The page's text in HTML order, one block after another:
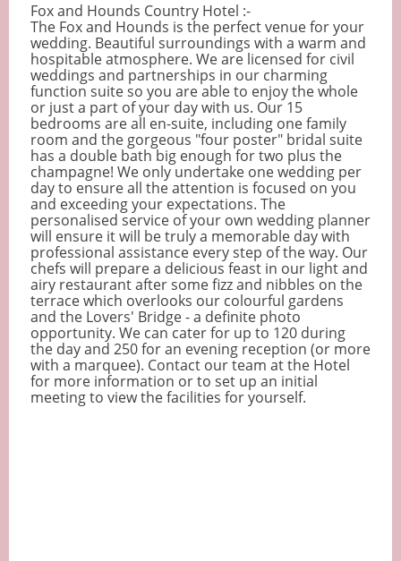
Fox and Hounds Country Hotel :-
The Fox and Hounds is the perfect venue for your
wedding. Beautiful surroundings with a warm and
hospitable atmosphere. We are licensed for civil
weddings and partnerships in our charming
function suite so you are able to enjoy the whole
or just a part of your day with us. Our 15
bedrooms are all en-suite, including one family
room and the gorgeous "four poster" bridal suite
has a double bath big enough for two plus the
champagne! We only undertake one wedding per
day to ensure all the attention is focused on you
and exceeding your expectations. The
personalised service of your own wedding planner
will ensure it will be truly a memorable day with
professional assistance every step of the way. Our
chefs will prepare a delicious feast in our light and
airy restaurant after some fizz and nibbles on the
terrace which overlooks our colourful gardens
and the Lovers' Bridge - a definite photo
opportunity. We can cater for up to 120 during
the day and 250 for an evening reception (or more
with a marquee). Contact our team at the Hotel
for more information or to set up an initial
meeting to view the facilities for yourself.